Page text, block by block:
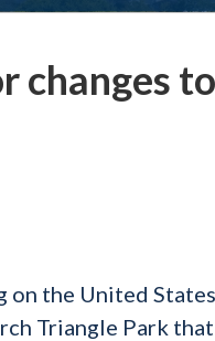
changes to
the United
Triangle Park that